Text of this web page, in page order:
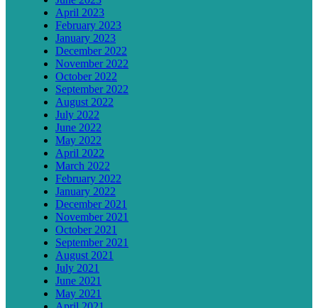
April 2023
February 2023
January 2023
December 2022
November 2022
October 2022
September 2022
August 2022
July 2022
June 2022
May 2022
April 2022
March 2022
February 2022
January 2022
December 2021
November 2021
October 2021
September 2021
August 2021
July 2021
June 2021
May 2021